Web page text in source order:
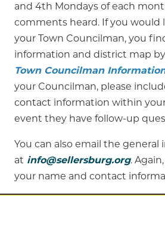
and 4th Mondays of each
comments heard. If you would
your Town Councilman, you
information and district map
Town Councilman
your Councilman, please
contact information within
event they have follow-up
You can also email the
at info@sellersburg.org.
your name and contact